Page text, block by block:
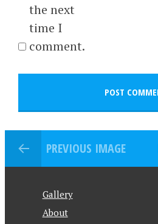
the next
time I
comment.
PREVIOUS IMAGE
Gallery
About